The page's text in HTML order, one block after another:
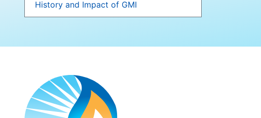
History and Impact of GMI